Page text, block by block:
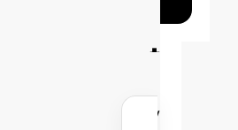
AI Impact
your enterprise by